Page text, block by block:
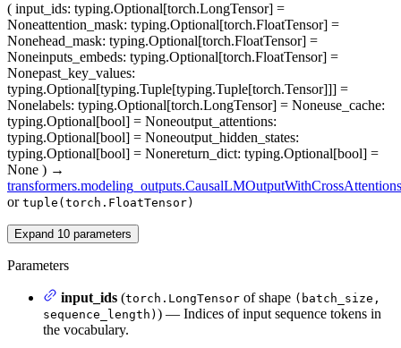
( input_ids: typing.Optional[torch.LongTensor] =
Noneattention_mask: typing.Optional[torch.FloatTensor] =
Nonehead_mask: typing.Optional[torch.FloatTensor] =
Noneinputs_embeds: typing.Optional[torch.FloatTensor] =
Nonepast_key_values:
typing.Optional[typing.Tuple[typing.Tuple[torch.Tensor]]] =
Nonelabels: typing.Optional[torch.LongTensor] = Noneuse_cache:
typing.Optional[bool] = Noneoutput_attentions:
typing.Optional[bool] = Noneoutput_hidden_states:
typing.Optional[bool] = Nonereturn_dict: typing.Optional[bool] =
None ) →
transformers.modeling_outputs.CausalLMOutputWithCrossAttentions
or tuple(torch.FloatTensor)
Expand 10 parameters
Parameters
input_ids (torch.LongTensor of shape (batch_size,
sequence_length) ) — Indices of input sequence tokens in
the vocabulary.